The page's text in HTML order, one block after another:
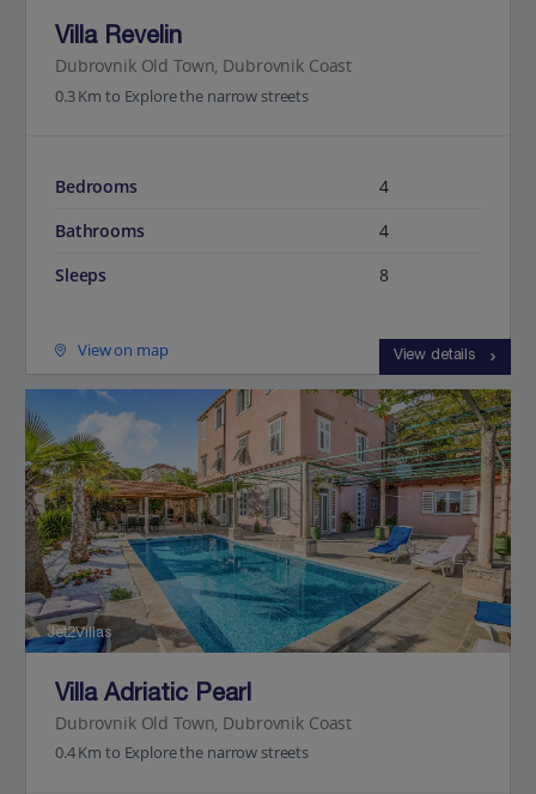
Villa Revelin
Dubrovnik Old Town, Dubrovnik Coast
0.3 Km to Explore the narrow streets
Bedrooms
4
Bathrooms
4
Sleeps
8
View on map View details
Jet2Villas
Villa Adriatic Pearl
Dubrovnik Old Town, Dubrovnik Coast
0.4 Km to Explore the narrow streets